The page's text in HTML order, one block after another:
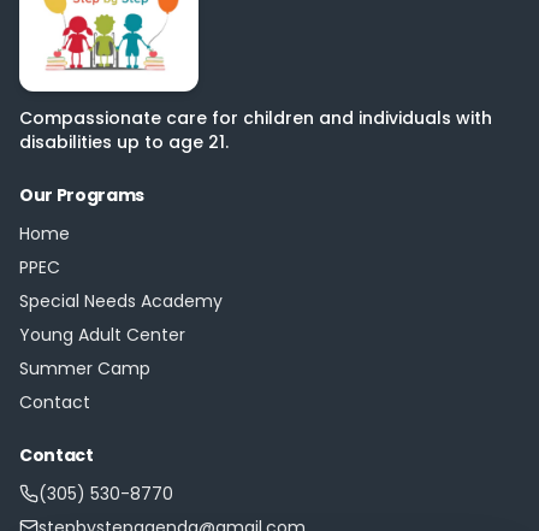
Compassionate care for children and individuals with
disabilities up to age 21.
Our Programs
Home
PPEC
Special Needs Academy
Young Adult Center
Summer Camp
Contact
Contact
(305) 530-8770